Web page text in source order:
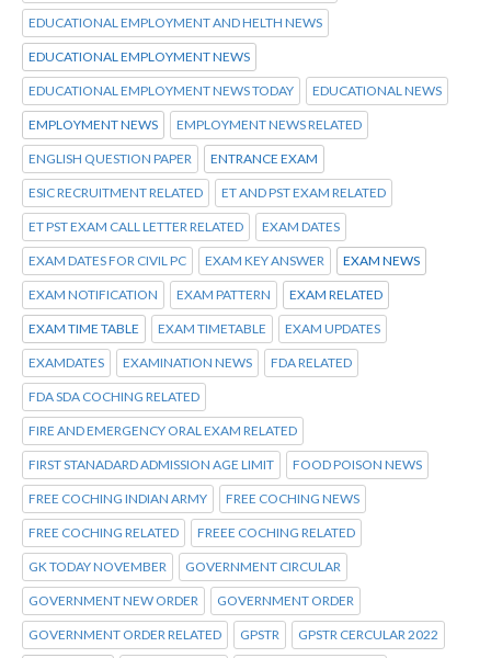
EDUCATIONAL EMPLOYMENT AND HELTH NEWS
EDUCATIONAL EMPLOYMENT NEWS
EDUCATIONAL EMPLOYMENT NEWS TODAY EDUCATIONAL NEWS
EMPLOYMENT NEWS EMPLOYMENT NEWS RELATED
ENGLISH QUESTION PAPER ENTRANCE EXAM
ESIC RECRUITMENT RELATED ET AND PST EXAM RELATED
ET PST EXAM CALL LETTER RELATED EXAM DATES
EXAM DATES FOR CIVIL PC EXAM KEY ANSWER EXAM NEWS
EXAM NOTIFICATION EXAM PATTERN EXAM RELATED
EXAM TIME TABLE EXAM TIMETABLE EXAM UPDATES
EXAMDATES EXAMINATION NEWS FDA RELATED
FDA SDA COCHING RELATED
FIRE AND EMERGENCY ORAL EXAM RELATED
FIRST STANADARD ADMISSION AGE LIMIT FOOD POISON NEWS
FREE COCHING INDIAN ARMY FREE COCHING NEWS
FREE COCHING RELATED FREEE COCHING RELATED
GK TODAY NOVEMBER GOVERNMENT CIRCULAR
GOVERNMENT NEW ORDER GOVERNMENT ORDER
GOVERNMENT ORDER RELATED GPSTR GPSTR CERCULAR 2022